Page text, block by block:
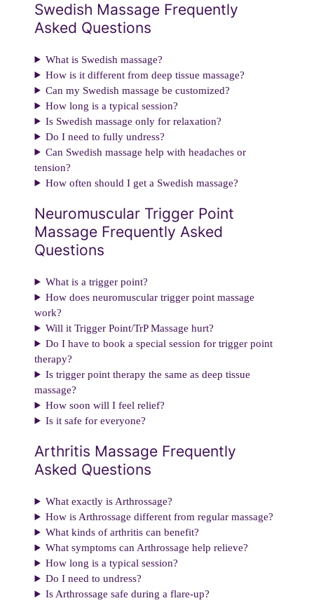
Swedish Massage Frequently
Asked Questions
What is Swedish massage?
How is it different from deep tissue massage?
Can my Swedish massage be customized?
How long is a typical session?
Is Swedish massage only for relaxation?
Do I need to fully undress?
Can Swedish massage help with headaches or
tension?
How often should I get a Swedish massage?
Neuromuscular Trigger Point
Massage Frequently Asked
Questions
What is a trigger point?
How does neuromuscular trigger point massage
work?
Will it Trigger Point/TrP Massage hurt?
Do I have to book a special session for trigger point
therapy?
Is trigger point therapy the same as deep tissue
massage?
How soon will I feel relief?
Is it safe for everyone?
Arthritis Massage Frequently
Asked Questions
What exactly is Arthrossage?
How is Arthrossage different from regular massage?
What kinds of arthritis can benefit?
What symptoms can Arthrossage help relieve?
How long is a typical session?
Do I need to undress?
Is Arthrossage safe during a flare-up?